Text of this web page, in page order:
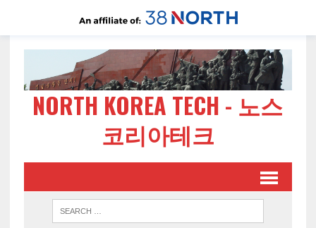
NORTH KOREA TECH - 노스
코리아테크